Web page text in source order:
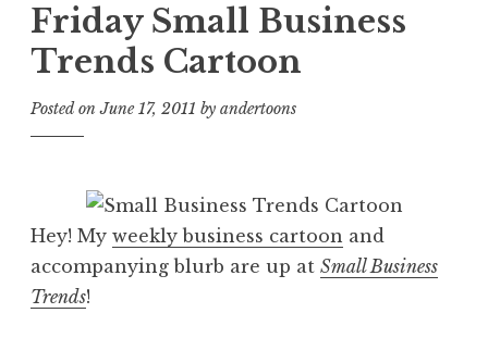
Friday Small Business
Trends Cartoon
Posted onJune 17, 2011 by andertoons
Hey! My weekly business cartoon and
accompanying blurb are up at Small Business
Trends!